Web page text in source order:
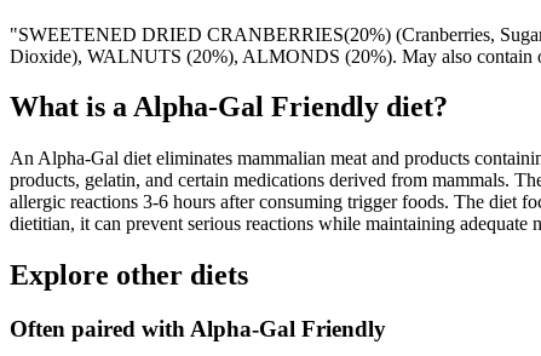
"SWEETENED DRIED CRANBERRIES(20%) (Cranberries,
Dioxide), WALNUTS (20%), ALMONDS (20%). May also contain
What is aAlpha-Gal Friendly diet?
An Alpha-Gal diet eliminates mammalian meat and products
products, gelatin, and certain medications derived from mammals.
allergic reactions 3-6 hours after consuming trigger foods. The diet
dietitian, it can prevent serious reactions while maintaining adequate
Explore other diets
Often paired with Alpha-Gal Friendly